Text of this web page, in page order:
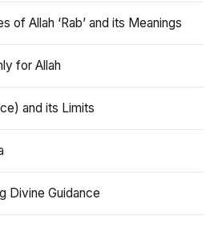
of Allah ‘Rab’ and its Meanings
for Allah
and its Limits
Divine Guidance